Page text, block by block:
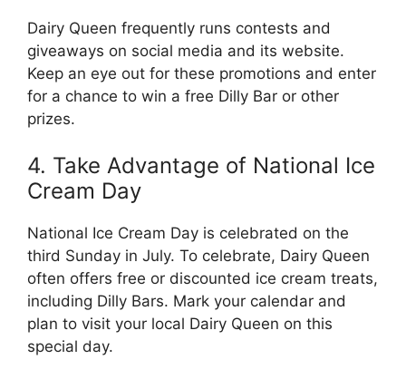
Dairy Queen frequently runs contests and
giveaways on social media and its website.
Keep an eye out for these promotions and enter
for a chance to win a free Dilly Bar or other
prizes.
4. Take Advantage of National Ice
Cream Day
National Ice Cream Day is celebrated on the
third Sunday in July. To celebrate, Dairy Queen
often offers free or discounted ice cream treats,
including Dilly Bars. Mark your calendar and
plan to visit your local Dairy Queen on this
special day.